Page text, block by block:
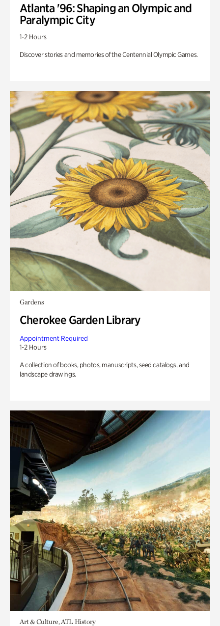
Atlanta '96: Shaping an Olympic and
Paralympic City
1-2 Hours
Discover stories and memories of the Centennial Olympic Games.
Gardens
Cherokee Garden Library
Appointment Required
1-2 Hours
A collection of books, photos, manuscripts, seed catalogs, and
landscape drawings.
Art & Culture, ATL History